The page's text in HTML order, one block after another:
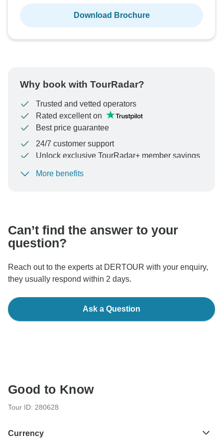
Download Brochure
Why book with TourRadar?
Trusted and vetted operators
Rated excellent on
Best price guarantee
24/7 customer support
Unlock exclusive TourRadar+ member savings
To protect your payment and ensure your booking will
More benefits
Can’t find the answer to your
question?
Reach out to the experts at DERTOUR with your enquiry,
they usually respond within 2 days.
Ask a Question
Good to Know
Tour ID: 280628
Currency